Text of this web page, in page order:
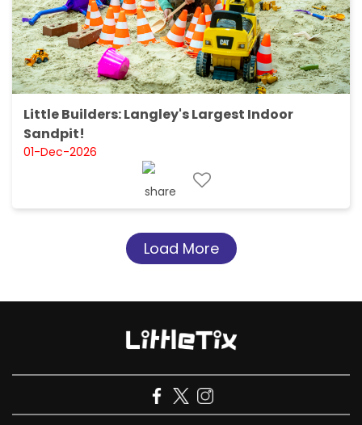
Little Builders: Langley's Largest Indoor
Sandpit!
01-Dec-2026
Load More